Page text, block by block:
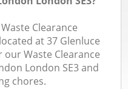
Clearance
at 37 Glenluce
our Waste Clearance
London SE3 and
chores.